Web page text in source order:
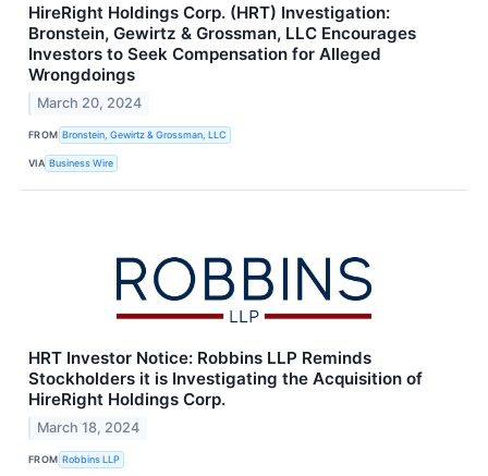
HireRight Holdings Corp. (HRT) Investigation:
Bronstein, Gewirtz & Grossman, LLC Encourages
Investors to Seek Compensation for Alleged
Wrongdoings
March 20, 2024
FROM Bronstein, Gewirtz & Grossman, LLC
VIA Business Wire
HRT Investor Notice: Robbins LLP Reminds
Stockholders it is Investigating the Acquisition of
HireRight Holdings Corp.
March 18, 2024
FROM Robbins LLP